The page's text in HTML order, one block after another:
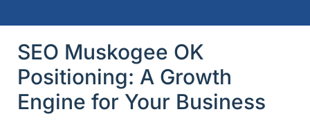
SEO Muskogee OK
Positioning: A Growth
Engine for Your Business